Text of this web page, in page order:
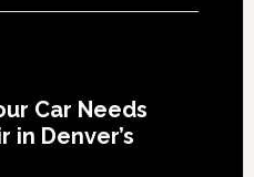
Car Needs
in Denver’s